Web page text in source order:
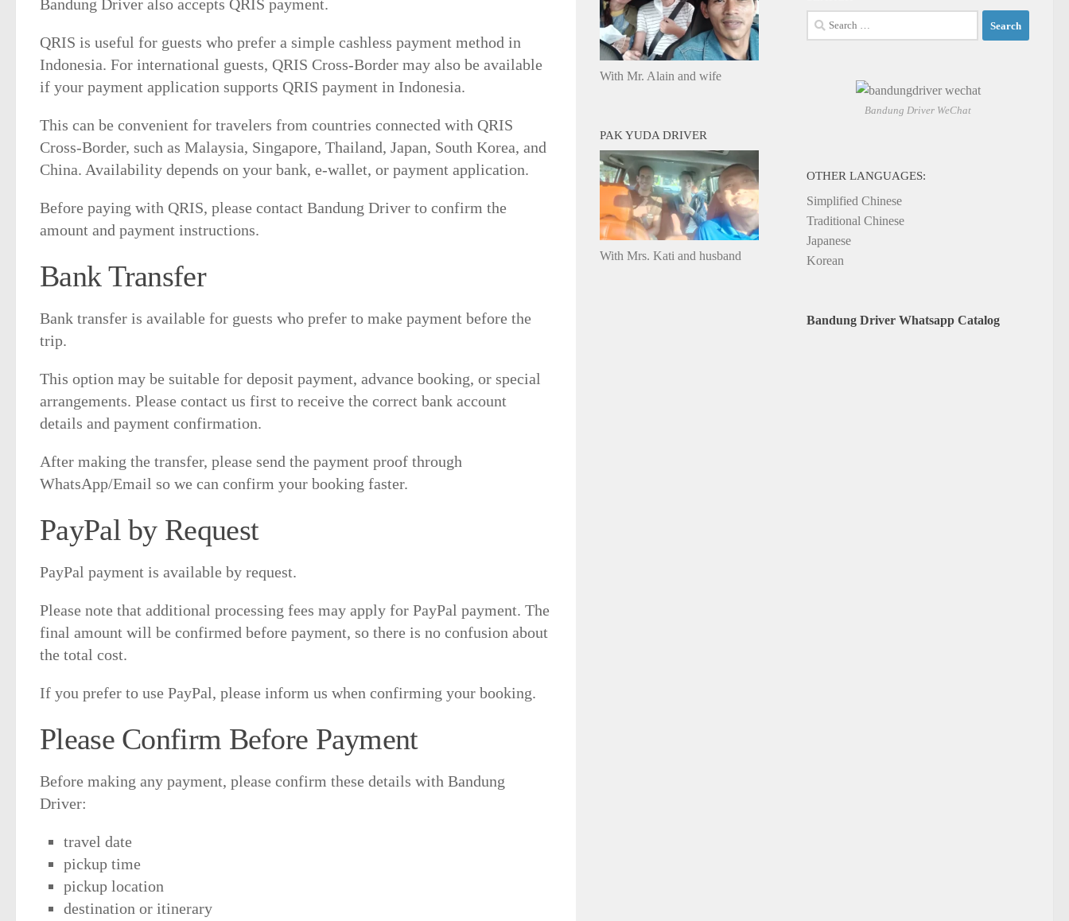
Bandung Driver also accepts QRIS payment.
QRIS is useful for guests who prefer a simple cashless payment method in
Indonesia. For international guests, QRIS Cross-Border may also be available
if your payment application supports QRIS payment in Indonesia.
This can be convenient for travelers from countries connected with QRIS
Cross-Border, such as Malaysia, Singapore, Thailand, Japan, South Korea, and
China. Availability depends on your bank, e-wallet, or payment application.
Before paying with QRIS, please contact Bandung Driver to confirm the
amount and payment instructions.
Bank Transfer
Bank transfer is available for guests who prefer to make payment before the
trip.
This option may be suitable for deposit payment, advance booking, or special
arrangements. Please contact us first to receive the correct bank account
details and payment confirmation.
After making the transfer, please send the payment proof through
WhatsApp/Email so we can confirm your booking faster.
PayPal by Request
PayPal payment is available by request.
Please note that additional processing fees may apply for PayPal payment. The
final amount will be confirmed before payment, so there is no confusion about
the total cost.
If you prefer to use PayPal, please inform us when confirming your booking.
Please Confirm Before Payment
Before making any payment, please confirm these details with Bandung
Driver:
travel date
pickup time
pickup location
destination or itinerary
Search
for:
Bandung Driver WeChat
OTHER LANGUAGES:
Simplified Chinese
Traditional Chinese
Japanese
Korean
Bandung Driver Whatsapp Catalog
With Mr. Alain and wife
PAK YUDA DRIVER
With Mrs. Kati and husband